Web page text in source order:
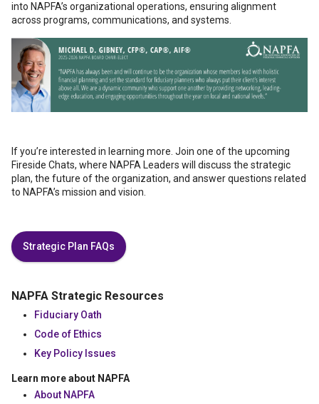
into NAPFA’s organizational operations, ensuring alignment
across programs, communications, and systems.
If you’re interested in learning more. Join one of the upcoming
Fireside Chats, where NAPFA Leaders will discuss the strategic
plan, the future of the organization, and answer questions related
to NAPFA’s mission and vision.
Strategic Plan FAQs
NAPFA Strategic Resources
Fiduciary Oath
Code of Ethics
Key Policy Issues
Learn more about NAPFA
About NAPFA